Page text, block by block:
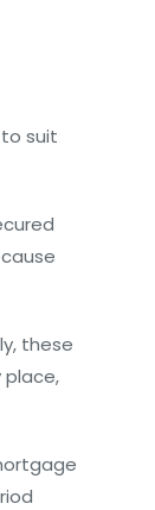
suit
these
place,